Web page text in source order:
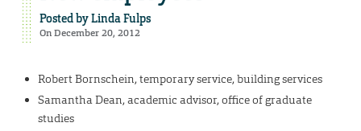
Posted byLinda Fulps
On December 20, 2012
Robert Bornschein, temporary service, building services
Samantha Dean, academic advisor, office of graduate
studies